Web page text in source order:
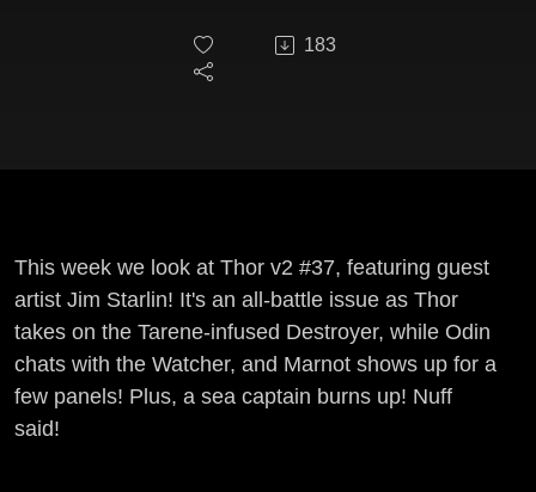
183
This week we look at Thor v2 #37, featuring guest
artist Jim Starlin! It's an all-battle issue as Thor
takes on the Tarene-infused Destroyer, while Odin
chats with the Watcher, and Marnot shows up for a
few panels! Plus, a sea captain burns up! Nuff
said!